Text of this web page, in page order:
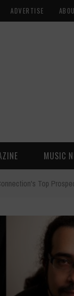
ADVERTISE
MUSIC
Top